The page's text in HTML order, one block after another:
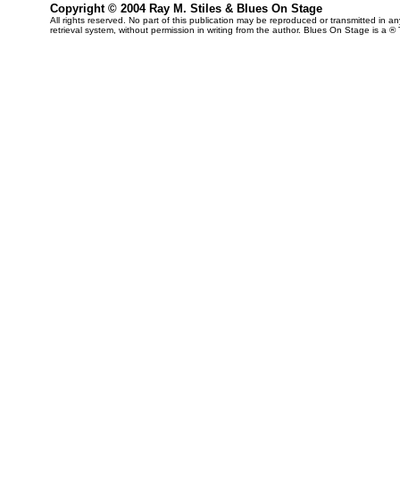
Copyright © 2004 Ray M. Stiles & Blues On Stage
All rights reserved. No part of this publication may be reproduced or transmitted in
retrieval system, without permission in writing from the author. Blues On Stage is a ®